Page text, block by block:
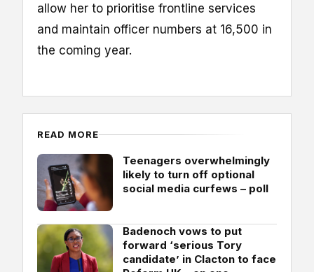
allow her to prioritise frontline services
and maintain officer numbers at 16,500 in
the coming year.
READ MORE
Teenagers overwhelmingly
likely to turn off optional
social media curfews – poll
Badenoch vows to put
forward ‘serious Tory
candidate’ in Clacton to face